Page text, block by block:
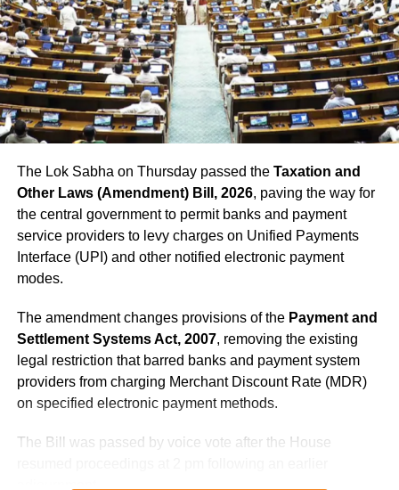
Rama in Ramayana, touches his feet at Mumbai airport |
WATCH
DON'T MISS
Bank holidays October 2022: Banks to remain closed for
21 days due to Durga Puja, Diwali, and Chhath, check
the full list of holidays here
The Lok Sabha on Thursday passed the Taxation and
Other Laws (Amendment) Bill, 2026, paving the way for
the central government to permit banks and payment
service providers to levy charges on Unified Payments
Interface (UPI) and other notified electronic payment
modes.
The amendment changes provisions of the Payment and
Settlement Systems Act, 2007, removing the existing
legal restriction that barred banks and payment system
providers from charging Merchant Discount Rate (MDR)
on specified electronic payment methods.
The Bill was passed by voice vote after the House